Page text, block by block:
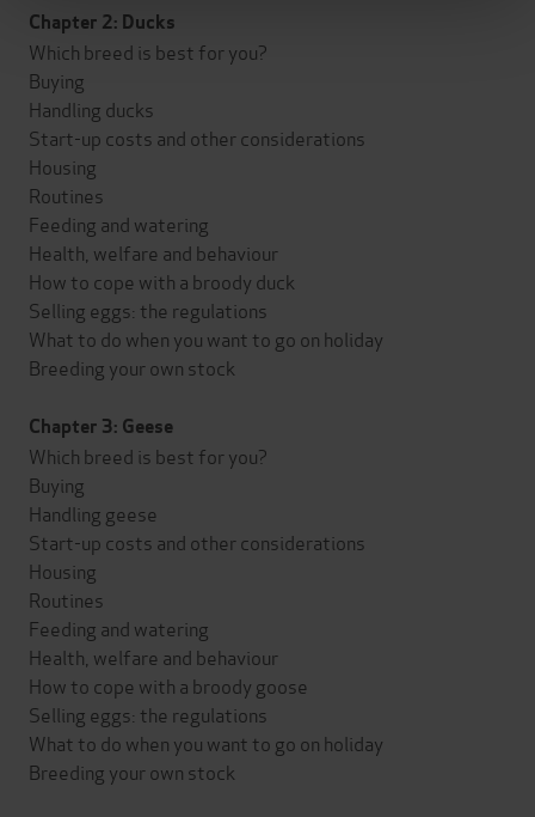
Chapter 2: Ducks
Which breed is best for you?
Buying
Handling ducks
Start-up costs and other considerations
Housing
Routines
Feeding and watering
Health, welfare and behaviour
How to cope with a broody duck
Selling eggs: the regulations
What to do when you want to go on holiday
Breeding your own stock
Chapter 3: Geese
Which breed is best for you?
Buying
Handling geese
Start-up costs and other considerations
Housing
Routines
Feeding and watering
Health, welfare and behaviour
How to cope with a broody goose
Selling eggs: the regulations
What to do when you want to go on holiday
Breeding your own stock